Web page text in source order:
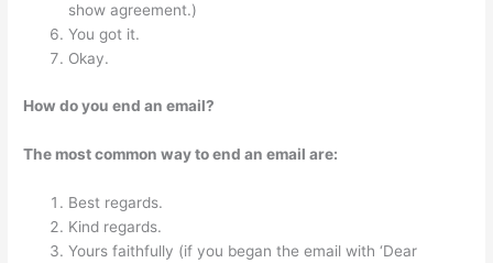
show agreement.)
You got it.
Okay.
How do you end an email?
The most common way to end an email are:
Best regards.
Kind regards.
Yours faithfully (if you began the email with ‘Dear